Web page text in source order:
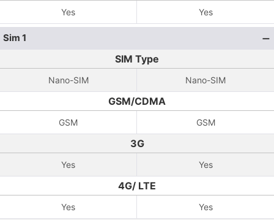
Yes Yes
Sim 1
SIM Type
Nano-SIM Nano-SIM
GSM/CDMA
GSM GSM
3G
Yes Yes
4G/ LTE
Yes Yes